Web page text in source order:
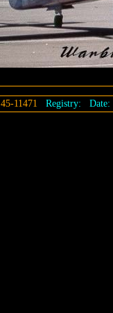
45-11471 Registry: Date: